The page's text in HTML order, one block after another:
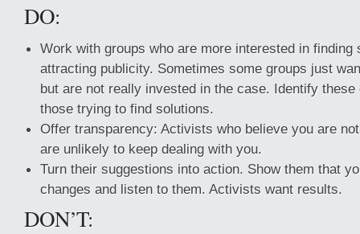
DO:
Work with groups who are more interested in finding
attracting publicity. Sometimes some groups just
but are not really invested in the case. Identify
those trying to find solutions.
Offer transparency: Activists who believe you are
are unlikely to keep dealing with you.
Turn their suggestions into action. Show them that
changes and listen to them. Activists want results.
DON’T: